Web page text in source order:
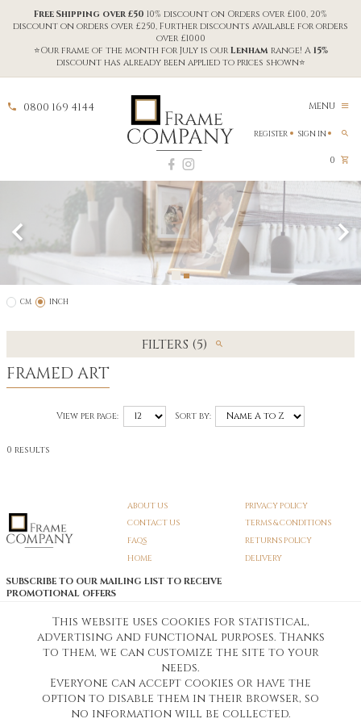
Free Shipping over £50 10% discount on Orders over £100, 20%
discount on orders over £250, Further discounts available for orders
over £1000
⭐Our frame of the month for July is our Lenham range! A 15%
discount has already been applied to prices shown⭐
0800 169 4144 MENU
0
REGISTER SIGN IN
CM INCH
FILTERS (5)
FRAMED ART
View per page: Sort by:
0 results
ABOUT US
CONTACT US
FAQS
HOME
PRIVACY POLICY
TERMS & CONDITIONS
RETURNS POLICY
DELIVERY
SUBSCRIBE TO OUR MAILING LIST TO RECEIVE
PROMOTIONAL OFFERS
SIGN UP
Unsubscribe
Pedunculate LTD T/A Frame Company
Unit A3 Larkfield Trading Estate
Company Registration No. 07474175
This website uses cookies for statistical,
advertising and functional purposes. Thanks
to them, we can customize the site to your
needs.
Everyone can accept cookies or have the
option to disable them in their browser, so
no information will be collected.